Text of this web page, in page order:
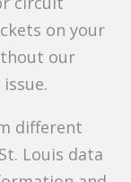
on your
our
different
Louis data